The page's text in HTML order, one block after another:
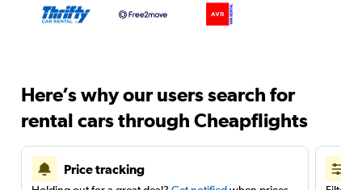
Here’s why our users search for
rental cars through Cheapflights
Price tracking